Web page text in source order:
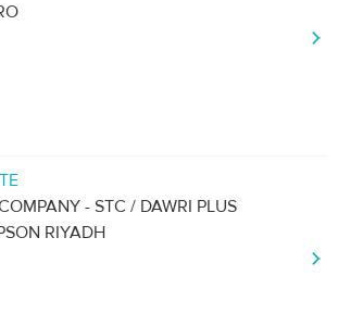
- STC / DAWRI PLUS
RIYADH